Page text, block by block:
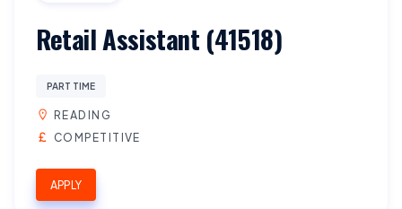
Retail Assistant (41518)
PART TIME
READING
COMPETITIVE
APPLY